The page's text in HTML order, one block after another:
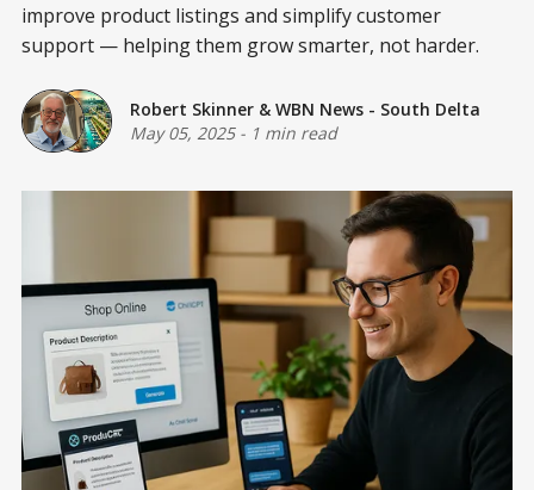
improve product listings and simplify customer
support — helping them grow smarter, not harder.
Robert Skinner & WBN News - South Delta
May 05, 2025- 1 min read